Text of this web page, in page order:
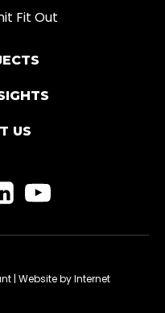
Fit Out
US
| Website byInternet